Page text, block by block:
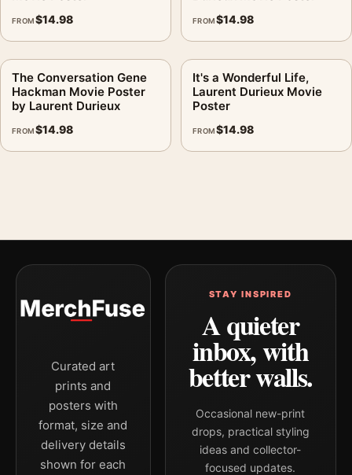
FROM$14.98 FROM$14.98
The Conversation Gene
Hackman Movie Poster
by Laurent Durieux
FROM$14.98
It's a Wonderful Life,
Laurent Durieux Movie
Poster
FROM$14.98
Curated art
prints and
posters with
format, size and
delivery details
shown for each
STAY INSPIRED
A quieter
inbox, with
better walls.
Occasional new-print
drops, practical styling
ideas and collector-
focused updates.